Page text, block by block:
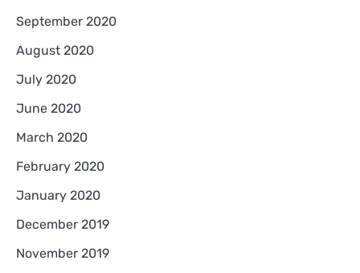
September 2020
August 2020
July 2020
June 2020
March 2020
February 2020
January 2020
December 2019
November 2019